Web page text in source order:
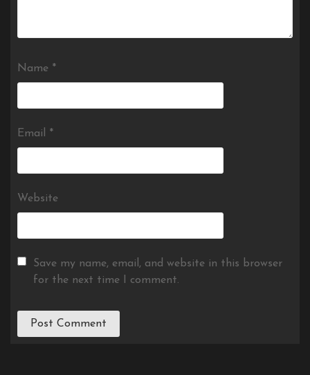
Name *
Email *
Website
Save my name, email, and website in this browser
for the next time I comment.